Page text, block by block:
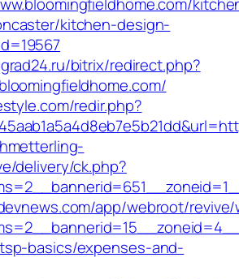
kitchen-design-
bitrix/redirect.php?
redir.php?
delivery/ck.php?
app/webroot/
basics/expenses-and-